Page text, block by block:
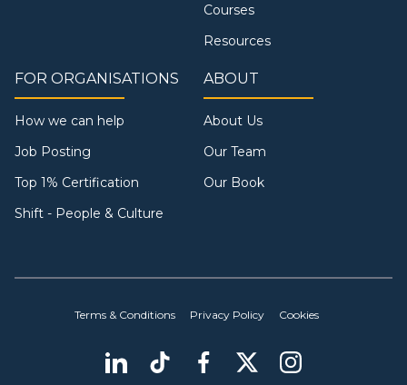
Courses
Resources
FOR ORGANISATIONS
How we can help
Job Posting
Top 1% Certification
Shift - People & Culture
ABOUT
About Us
Our Team
Our Book
Terms & Conditions Privacy Policy Cookies